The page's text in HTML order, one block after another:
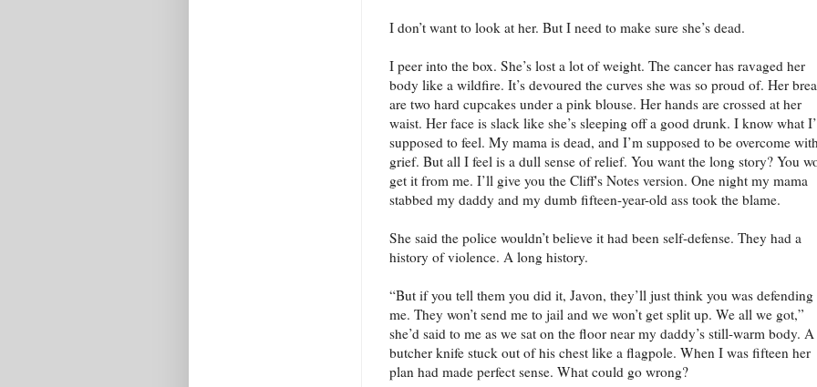
I don’t want to look at her. But I need to make sure she’s dead.
I peer into the box. She’s lost a lot of weight. The cancer has ravaged her
body like a wildfire. It’s devoured the curves she was so proud of. Her
are two hard cupcakes under a pink blouse. Her hands are crossed at her
waist. Her face is slack like she’s sleeping off a good drunk. I know what
supposed to feel. My mama is dead, and I’m supposed to be overcome
grief. But all I feel is a dull sense of relief. You want the long story? You
get it from me. I’ll give you the Cliff's Notes version. One night my mama
stabbed my daddy and my dumb fifteen-year-old ass took the blame.
She said the police wouldn’t believe it had been self-defense. They had a
history of violence. A long history.
“But if you tell them you did it, Javon, they’ll just think you was defending
me. They won’t send me to jail and we won’t get split up. We all we got,”
she’d said to me as we sat on the floor near my daddy’s still-warm body. A
butcher knife stuck out of his chest like a flagpole. When I was fifteen her
plan had made perfect sense. What could go wrong?